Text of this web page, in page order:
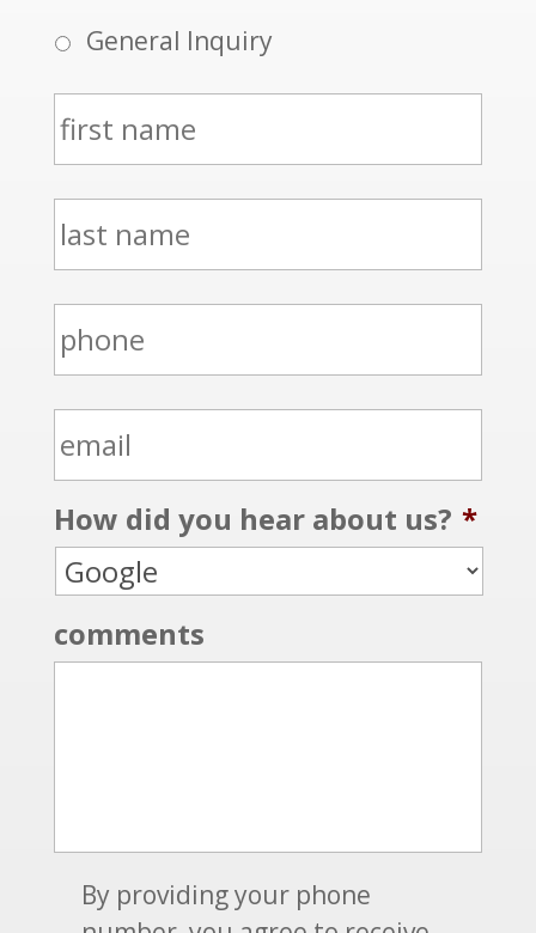
General Inquiry
N
a
m
e
*
l
a
s
t
n
a
e
*
p
h
o
n
e
e
m
a
i
*
How did you hear about us? *
comments
By providing your phone